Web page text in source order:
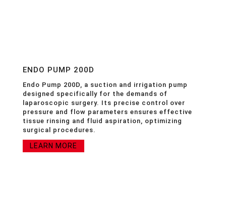
ENDO PUMP 200D
Endo Pump 200D, a suction and irrigation pump
designed specifically for the demands of
laparoscopic surgery. Its precise control over
pressure and flow parameters ensures effective
tissue rinsing and fluid aspiration, optimizing
surgical procedures.
LEARN MORE